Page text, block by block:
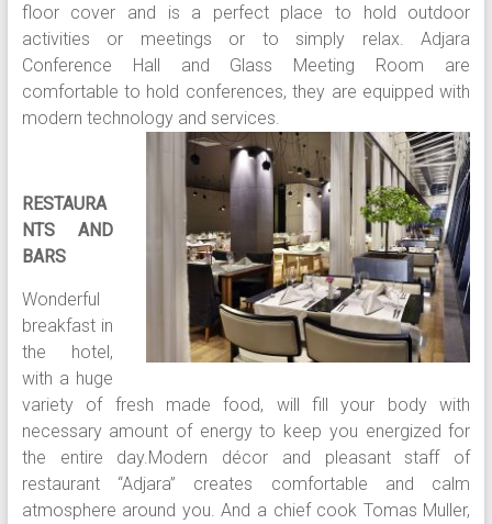
floor cover and is a perfect place to hold outdoor
activities or meetings or to simply relax. Adjara
Conference Hall and Glass Meeting Room are
comfortable to hold conferences, they are equipped with
modern technology and services.
RESTAURA
NTS AND
BARS
Wonderful
breakfast in
the hotel,
with a huge
variety of fresh made food, will fill your body with
necessary amount of energy to keep you energized for
the entire day.Modern décor and pleasant staff of
restaurant “Adjara” creates comfortable and calm
atmosphere around you. And a chief cook Tomas Muller,